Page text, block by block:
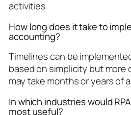
activities.
How long does it take to
accounting?
Timelines can be
based on simplicity but more
may take months or years of
In which industries would
most useful?